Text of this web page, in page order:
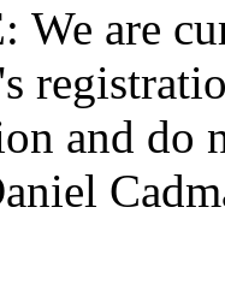
We are
and do